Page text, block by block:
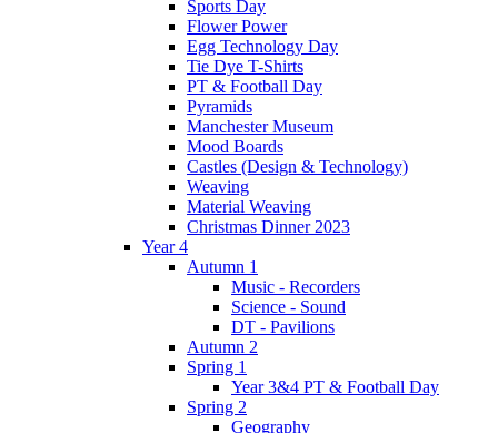
Sports Day
Flower Power
Egg Technology Day
Tie Dye T-Shirts
PT & Football Day
Pyramids
Manchester Museum
Mood Boards
Castles (Design & Technology)
Weaving
Material Weaving
Christmas Dinner 2023
Year 4
Autumn 1
Music - Recorders
Science - Sound
DT - Pavilions
Autumn 2
Spring 1
Year 3&4 PT & Football Day
Spring 2
Geography